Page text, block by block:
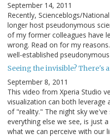
September 14, 2011
Recently, Scienceblogs/
longer host pseudonymous
of my former colleagues have
wrong. Read on for my
well-established
Seeing the invisible? There's
September 8, 2011
This video from Xperia Studio
visualization can both leverage
of "reality." The night sky we've
everything else we see, is just
what we can perceive with our